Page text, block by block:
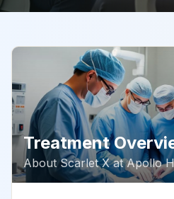
Treatment
AboutScarlet XatApollo